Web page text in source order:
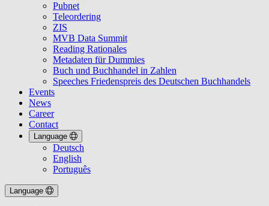
Pubnet
Teleordering
ZIS
MVB Data Summit
Reading Rationales
Metadaten für Dummies
Buch und Buchhandel in Zahlen
Speeches Friedenspreis des Deutschen Buchhandels
Events
News
Career
Contact
Language
Deutsch
English
Português
Language